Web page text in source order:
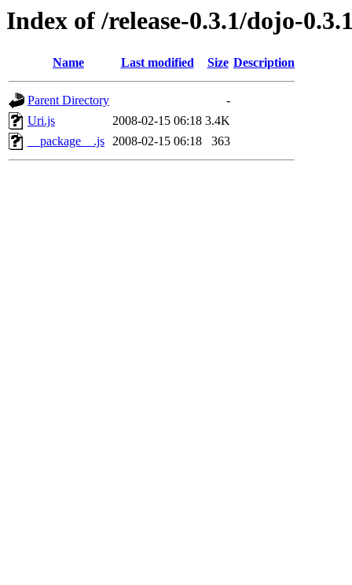
Index of /release-0.3.1/dojo-
Name Last modified Size Description
Parent Directory
-
Uri.js
2008-02-15 06:18 3.4K
__package__.js 2008-02-15 06:18 363